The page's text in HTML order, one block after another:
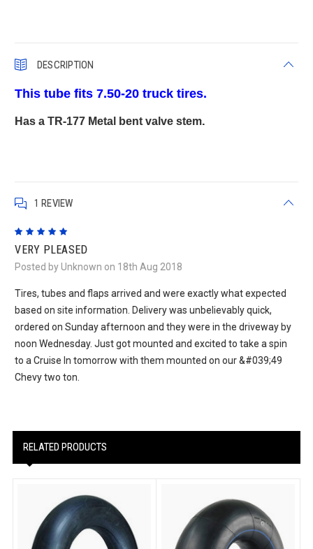
DESCRIPTION
This tube fits 7.50-20 truck tires.
Has a TR-177 Metal bent valve stem.
1 REVIEW
VERY PLEASED
Posted by Unknown on 18th Aug 2018
Tires, tubes and flaps arrived and were exactly what expected
based on site information. Delivery was unbelievably quick,
ordered on Sunday afternoon and they were in the driveway by
noon Wednesday. Just got mounted and excited to take a spin
to a Cruise In tomorrow with them mounted on our &#039;49
Chevy two ton.
RELATED PRODUCTS